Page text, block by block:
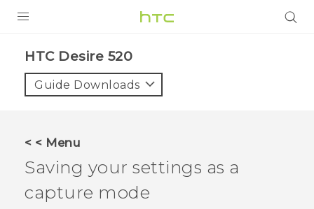
VIVE
VIVERSE
APPS
HTC Desire 520‎
Guide Downloads
< < Menu
Saving your settings as a
capture mode